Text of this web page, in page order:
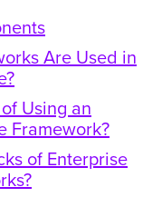
Are Used in
Using an
Framework?
of Enterprise